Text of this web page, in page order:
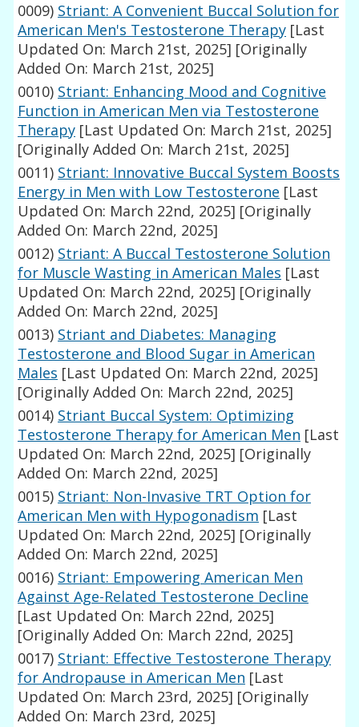
0009) Striant: A Convenient Buccal Solution for
American Men's Testosterone Therapy [Last
Updated On: March 21st, 2025] [Originally
Added On: March 21st, 2025]
0010) Striant: Enhancing Mood and Cognitive
Function in American Men via Testosterone
Therapy [Last Updated On: March 21st, 2025]
[Originally Added On: March 21st, 2025]
0011) Striant: Innovative Buccal System Boosts
Energy in Men with Low Testosterone [Last
Updated On: March 22nd, 2025] [Originally
Added On: March 22nd, 2025]
0012) Striant: A Buccal Testosterone Solution
for Muscle Wasting in American Males [Last
Updated On: March 22nd, 2025] [Originally
Added On: March 22nd, 2025]
0013) Striant and Diabetes: Managing
Testosterone and Blood Sugar in American
Males [Last Updated On: March 22nd, 2025]
[Originally Added On: March 22nd, 2025]
0014) Striant Buccal System: Optimizing
Testosterone Therapy for American Men [Last
Updated On: March 22nd, 2025] [Originally
Added On: March 22nd, 2025]
0015) Striant: Non-Invasive TRT Option for
American Men with Hypogonadism [Last
Updated On: March 22nd, 2025] [Originally
Added On: March 22nd, 2025]
0016) Striant: Empowering American Men
Against Age-Related Testosterone Decline
[Last Updated On: March 22nd, 2025]
[Originally Added On: March 22nd, 2025]
0017) Striant: Effective Testosterone Therapy
for Andropause in American Men [Last
Updated On: March 23rd, 2025] [Originally
Added On: March 23rd, 2025]